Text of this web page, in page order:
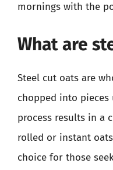
mornings with the
What are
Steel cut oats are
chopped into pieces
process results in a
rolled or instant
choice for those